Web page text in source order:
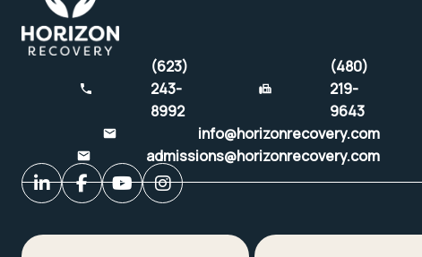
(623)
243-
8992
(480)
219-
9643
info@horizonrecovery.com
admissions@horizonrecovery.com